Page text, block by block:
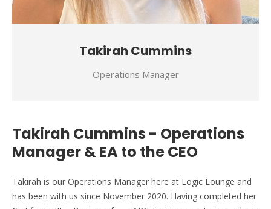
Takirah Cummins
Operations Manager
Takirah Cummins - Operations
Manager & EA to the CEO
Takirah is our Operations Manager here at Logic Lounge and
has been with us since November 2020. Having completed her